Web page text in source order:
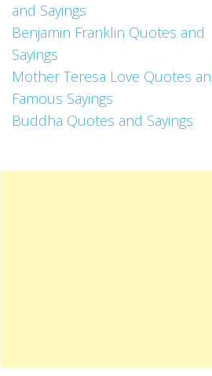
and Sayings
Benjamin Franklin Quotes and
Sayings
Mother Teresa Love Quotes
Famous Sayings
Buddha Quotes and Sayings